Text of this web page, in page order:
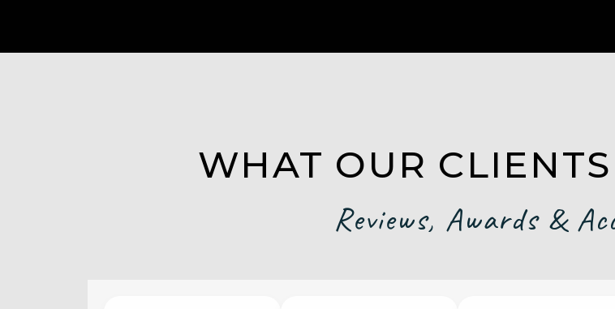
WHAT OUR
Reviews, Awards &